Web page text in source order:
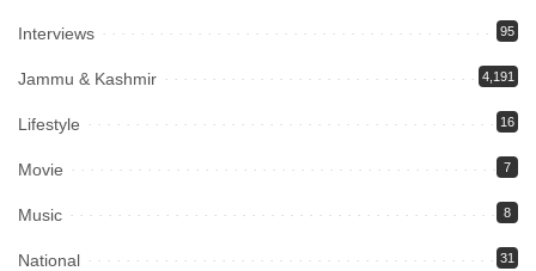
Interviews 95
Jammu & Kashmir 4,191
Lifestyle 16
Movie 7
Music 8
National 31